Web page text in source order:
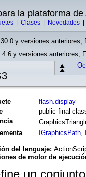
la plataforma de
Clases Novedades
y versiones anteriores,
4.6 y versiones anteriores,
flash.display
public final
IGraphicsPath,
del lenguaje:
de motor de
un